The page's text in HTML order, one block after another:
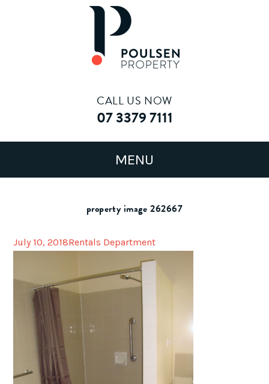
CALL US NOW
07 3379 7111
property image 262667
July 10, 2018Rentals Department